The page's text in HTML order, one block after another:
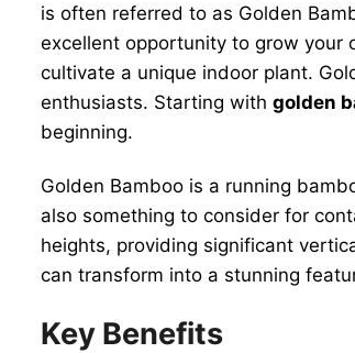
is often referred to as Golden
excellent opportunity to grow your
cultivate a unique indoor plant.
enthusiasts. Starting with golden
beginning.
Golden Bamboo is a running
also something to consider for
heights, providing significant
can transform into a stunning
Key Benefits